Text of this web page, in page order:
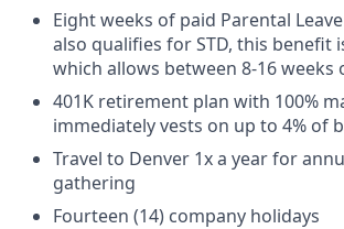
Eight weeks of paid Parental
also qualifies for STD, this benefit
which allows between 8-16 weeks
401K retirement plan with 100%
immediately vests on up to 4% of
Travel to Denver 1x a year for
gathering
Fourteen (14) company holidays